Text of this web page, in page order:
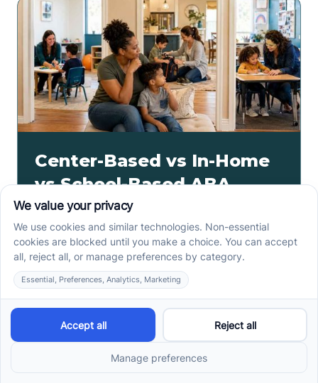
Center-Based vs In-Home
vs School-Based ABA
Therapy and How to
Choose the Right Fit
Center-based, in-home, and school-based ABA
therapy each fit different goals, routines, and
settings. Compare options before your intake call.
Read more ->